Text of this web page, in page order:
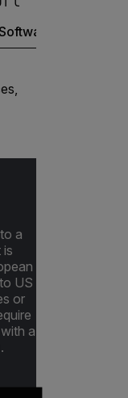
& Firmware
a
is
US
or
a